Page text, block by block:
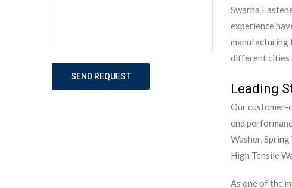
SEND REQUEST
Swarna
experience
manufacturing
different cities
Leading
Our customer-
end
Washer,
High Tensile
As one of the